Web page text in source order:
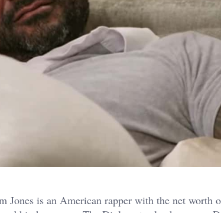
Jones is an American rapper with the net worth